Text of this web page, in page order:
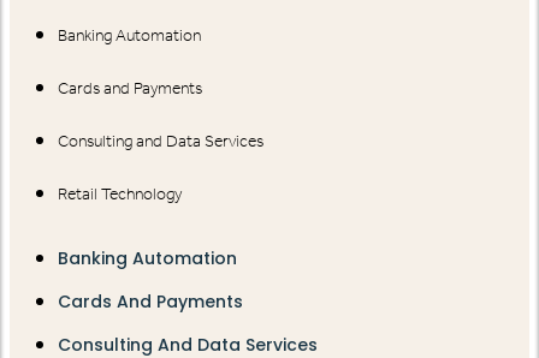
Banking Automation
Cards and Payments
Consulting and Data Services
Retail Technology
Banking Automation
Cards And Payments
Consulting And Data Services